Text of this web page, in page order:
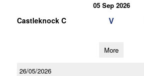
05 Sep 2026
Castleknock C V
More
26/05/2026